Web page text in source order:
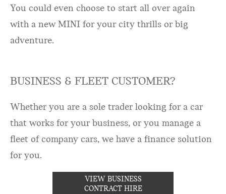
You could even choose to start all over again
with a new MINI for your city thrills or big
adventure.
BUSINESS & FLEET CUSTOMER?
Whether you are a sole trader looking for a car
that works for your business, or you manage a
fleet of company cars, we have a finance solution
for you.
VIEW BUSINESS
CONTRACT HIRE